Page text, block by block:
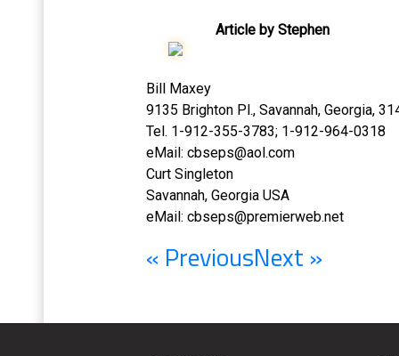
Article by Stephen
Bill Maxey
9135 Brighton Pl., Savannah, Georgia,
Tel. 1-912-355-3783; 1-912-964-0318
eMail: cbseps@aol.com
Curt Singleton
Savannah, Georgia USA
eMail: cbseps@premierweb.net
« PreviousNext »